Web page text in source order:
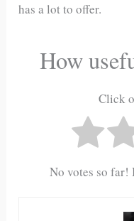
has a lot to offer.
How
Click
No votes so far!